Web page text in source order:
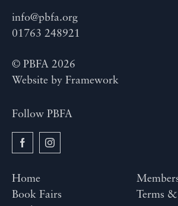
info@pbfa.org
01763 248921
© PBFA 2026
Website by Framework
Follow PBFA
Home
Book Fairs
Terms